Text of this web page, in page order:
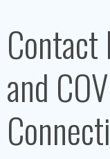
Contact
and